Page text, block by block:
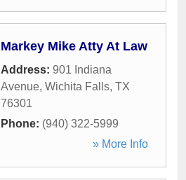
Markey Mike Atty At Law
Address: 901 Indiana
Avenue, Wichita Falls, TX
76301
Phone: (940) 322-5999
» More Info